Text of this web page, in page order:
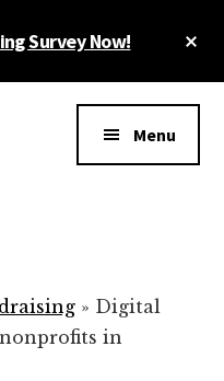
Survey Now!
Menu
» Digital
in